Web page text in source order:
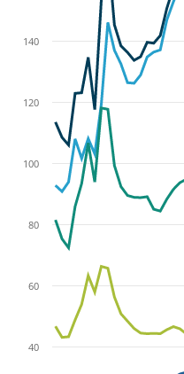
40
60
80
100
120
140